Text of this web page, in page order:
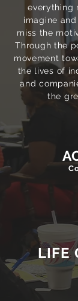
everything
imagine
miss the
Through the
movement
the lives of
and
the
LIFE